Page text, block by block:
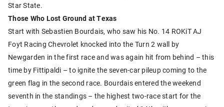
Star State.
Those Who Lost Ground at Texas
Start with Sebastien Bourdais, who saw his No. 14 ROKiT AJ
Foyt Racing Chevrolet knocked into the Turn 2 wall by
Newgarden in the first race and was again hit from behind – this
time by Fittipaldi – to ignite the seven-car pileup coming to the
green flag in the second race. Bourdais entered the weekend
seventh in the standings – the highest two-race start for the